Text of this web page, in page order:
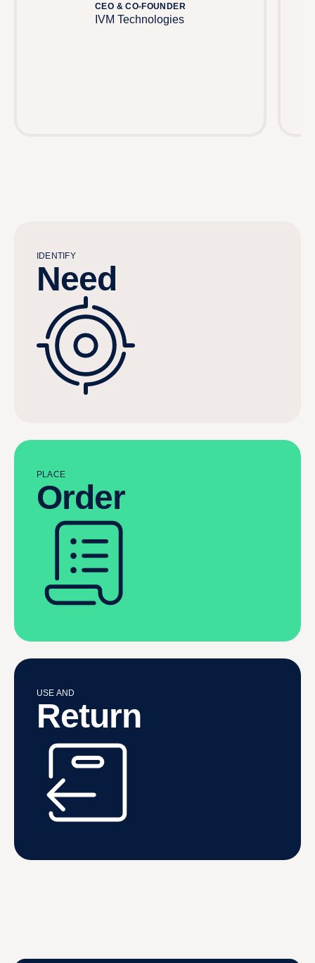
CEO & CO-FOUNDER
IVM Technologies
IDENTIFY
Need
PLACE
Order
USE AND
Return